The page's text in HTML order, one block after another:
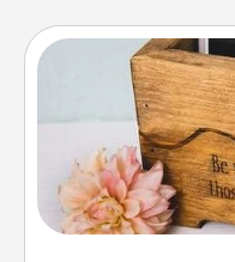
This Unplug Box